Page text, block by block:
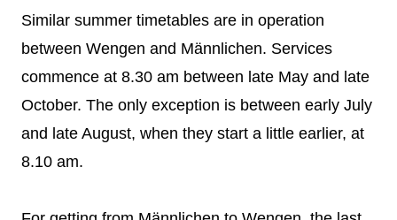
Similar summer timetables are in operation
between Wengen and Männlichen. Services
commence at 8.30 am between late May and late
October. The only exception is between early July
and late August, when they start a little earlier, at
8.10 am.